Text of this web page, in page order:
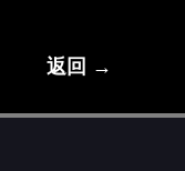
返回 →